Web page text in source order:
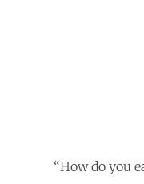
“How do you